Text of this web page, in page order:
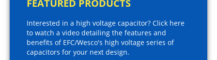
FEATURED PRODUCTS
Interested in a high voltage capacitor? Click here
to watch a video detailing the features and
benefits of EFC/Wesco's high voltage series of
capacitors for your next design.